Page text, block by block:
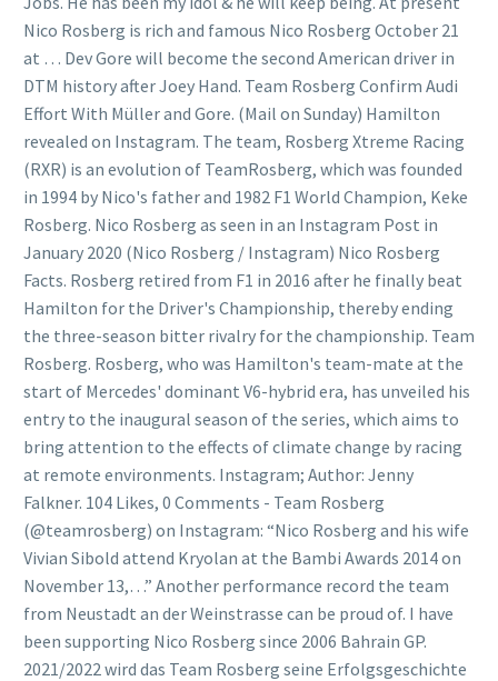
Nico Rosberg is rich and famous Nico Rosberg October 21
at … Dev Gore will become the second American driver in
DTM history after Joey Hand. Team Rosberg Confirm Audi
Effort With Müller and Gore. (Mail on Sunday) Hamilton
revealed on Instagram. The team, Rosberg Xtreme Racing
(RXR) is an evolution of TeamRosberg, which was founded
in 1994 by Nico's father and 1982 F1 World Champion, Keke
Rosberg. Nico Rosberg as seen in an Instagram Post in
January 2020 (Nico Rosberg / Instagram) Nico Rosberg
Facts. Rosberg retired from F1 in 2016 after he finally beat
Hamilton for the Driver's Championship, thereby ending
the three-season bitter rivalry for the championship. Team
Rosberg. Rosberg, who was Hamilton's team-mate at the
start of Mercedes' dominant V6-hybrid era, has unveiled his
entry to the inaugural season of the series, which aims to
bring attention to the effects of climate change by racing
at remote environments. Instagram; Author: Jenny
Falkner. 104 Likes, 0 Comments - Team Rosberg
(@teamrosberg) on Instagram: “Nico Rosberg and his wife
Vivian Sibold attend Kryolan at the Bambi Awards 2014 on
November 13,…” Another performance record the team
from Neustadt an der Weinstrasse can be proud of. I have
been supporting Nico Rosberg since 2006 Bahrain GP.
2021/2022 wird das Team Rosberg seine Erfolgsgeschichte